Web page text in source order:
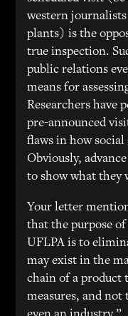
western
plants) is the
true inspection.
public relations
means for
Researchers have
pre-announced
flaws in how
Obviously,
to show what they
Your letter
that the purpose
UFLPA is to
may exist in the
chain of a product
measures, and not